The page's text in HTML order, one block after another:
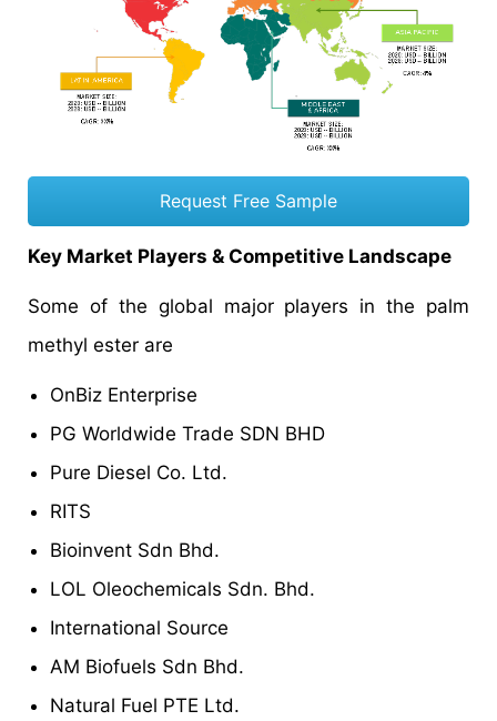
Request Free Sample
Key Market Players & Competitive Landscape
Some of the global major players in the palm
methyl ester are
OnBiz Enterprise
PG Worldwide Trade SDN BHD
Pure Diesel Co. Ltd.
RITS
Bioinvent Sdn Bhd.
LOL Oleochemicals Sdn. Bhd.
International Source
AM Biofuels Sdn Bhd.
Natural Fuel PTE Ltd.